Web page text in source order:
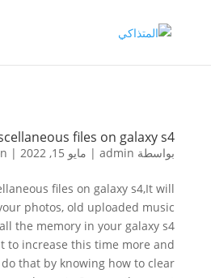
files on galaxy s4?
بواسطة admin
| مايو 15, 2022 |
files on galaxy s4,It will
photos, old uploaded music
the memory in your galaxy s4
to increase this time more and
that by knowing how to clear